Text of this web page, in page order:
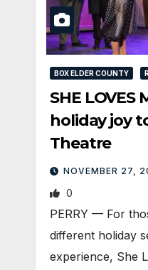
BOX ELDER COUNTY
SHE LOVES
holiday joy
Theatre
NOVEMBER 27,
0
PERRY — For
different holiday
experience, She